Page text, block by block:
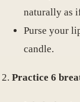
naturally as
Purse your
candle.
Practice 6